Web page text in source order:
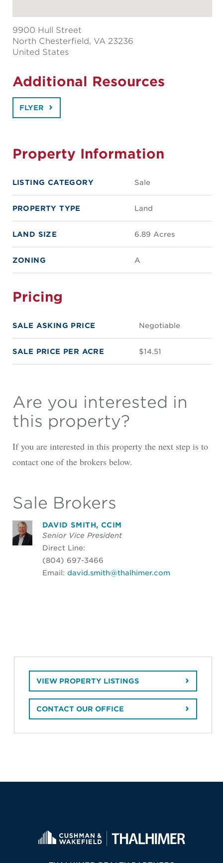
9900 Hull Street
North Chesterfield, VA 23236
United States
Additional Resources
FLYER
Property Information
LISTING CATEGORY Sale
PROPERTY TYPE Land
LAND SIZE 6.89 Acres
ZONING A
Pricing
SALE ASKING PRICE Negotiable
SALE PRICE PER ACRE $14.51
Are you interested in
this property?
If you are interested in this property the next step is to
contact one of the brokers below.
Sale Brokers
DAVID SMITH, CCIM
Senior Vice President
Direct Line:
(804) 697-3466
Email: david.smith@thalhimer.com
VIEW PROPERTY LISTINGS
CONTACT OUR OFFICE